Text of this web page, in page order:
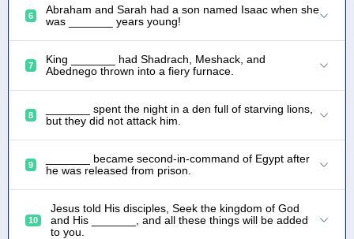
6
Abraham and Sarah had a son named Isaac when she
was _______ years young!
7
King _______ had Shadrach, Meshack, and
Abednego thrown into a fiery furnace.
8
_______ spent the night in a den full of starving lions,
but they did not attack him.
9
_______ became second-in-command of Egypt after
he was released from prison.
10
Jesus told His disciples, Seek the kingdom of God
and His _______, and all these things will be added
to you.